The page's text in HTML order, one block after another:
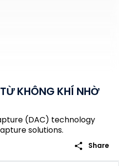
KHÔNG KHÍ NHỜ
(DAC) technology
solutions.
share Share